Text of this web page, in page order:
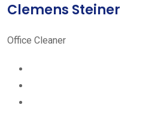
Clemens Steiner
Office Cleaner